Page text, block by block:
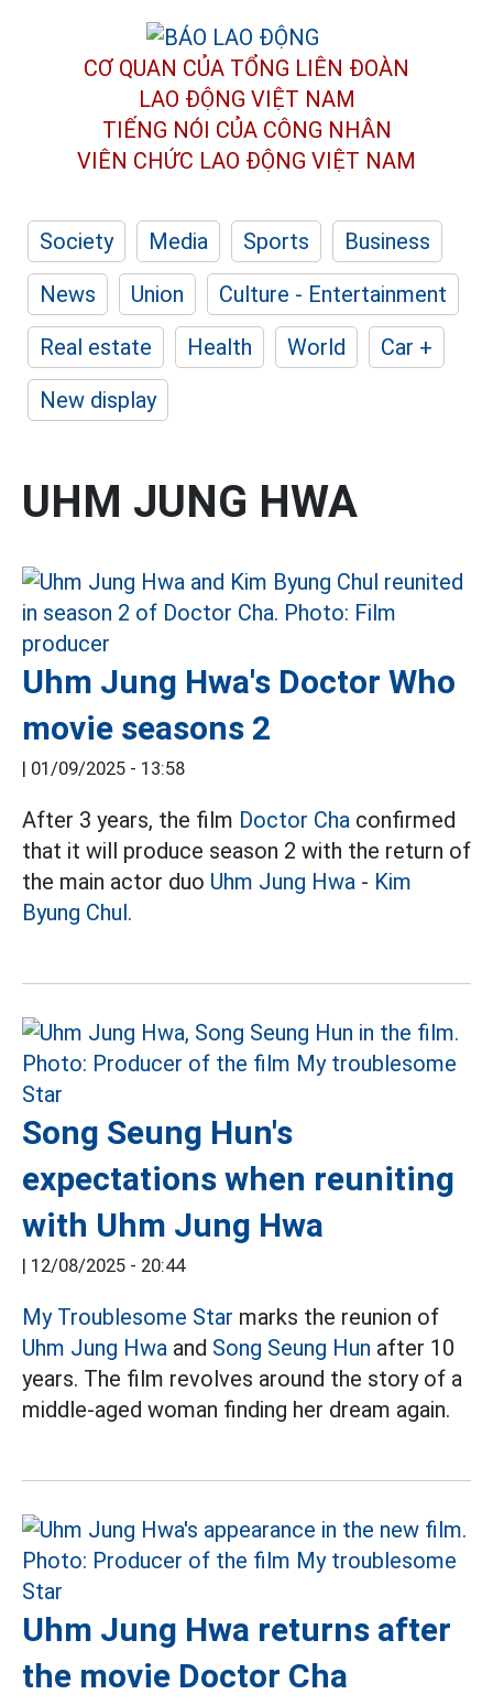
CƠ QUAN CỦA TỔNG LIÊN ĐOÀN
LAO ĐỘNG VIỆT NAM
TIẾNG NÓI CỦA CÔNG NHÂN
VIÊN CHỨC LAO ĐỘNG VIỆT NAM
Society Media Sports
Business
News
Union
Culture - Entertainment
Real estate
Health World
Car +
New display
UHM JUNG HWA
Uhm Jung Hwa's Doctor Who
movie seasons 2
| 01/09/2025 - 13:58
After 3 years, the film Doctor Cha confirmed
that it will produce season 2 with the return of
the main actor duo Uhm Jung Hwa - Kim
Byung Chul.
Song Seung Hun's
expectations when reuniting
with Uhm Jung Hwa
| 12/08/2025 - 20:44
My Troublesome Star marks the reunion of
Uhm Jung Hwa and Song Seung Hun after 10
years. The film revolves around the story of a
middle-aged woman finding her dream again.
Uhm Jung Hwa returns after
the movie Doctor Cha